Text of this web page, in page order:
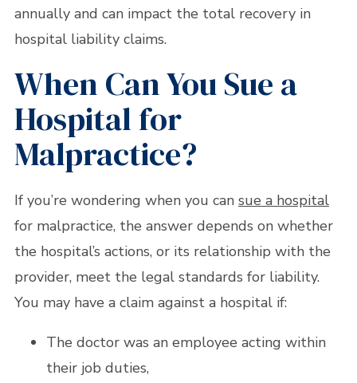
annually and can impact the total recovery in
hospital liability claims.
When Can You Sue a
Hospital for
Malpractice?
If you’re wondering when you can sue a hospital
for malpractice, the answer depends on whether
the hospital’s actions, or its relationship with the
provider, meet the legal standards for liability.
You may have a claim against a hospital if:
The doctor was an employee acting within
their job duties,